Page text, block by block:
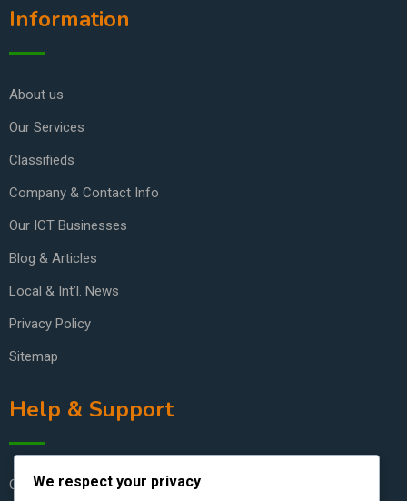
Information
About us
Our Services
Classifieds
Company & Contact Info
Our ICT Businesses
Blog & Articles
Local & Int’l. News
Privacy Policy
Sitemap
Help & Support
Contact Us
We respect your privacy